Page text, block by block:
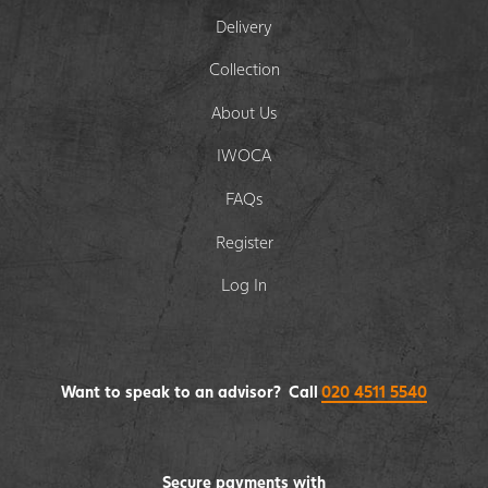
Delivery
Collection
About Us
IWOCA
FAQs
Register
Log In
Secure payments with
Want to speak to an advisor? Call 020 4511 5540